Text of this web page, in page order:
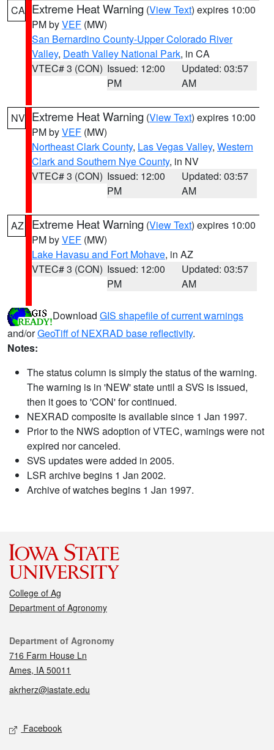
CA Extreme Heat Warning (View Text) expires 10:00
PM byVEF (MW)
San Bernardino County-Upper Colorado River
Valley, Death Valley National Park, in CA
VTEC# 3 (CON) Issued: 12:00
PM
Updated: 03:57
AM
NV Extreme Heat Warning (View Text) expires 10:00
PM byVEF (MW)
Northeast Clark County, Las Vegas Valley, Western
Clark and Southern Nye County, in NV
VTEC# 3 (CON) Issued: 12:00
PM
Updated: 03:57
AM
AZ Extreme Heat Warning (View Text) expires 10:00
PM byVEF (MW)
Lake Havasu and Fort Mohave, in AZ
VTEC# 3 (CON) Issued: 12:00
PM
Updated: 03:57
AM
Download GIS shapefile of current warnings
and/orGeoTiff of NEXRAD base reflectivity.
Notes:
The status column is simply the status of the warning.
The warning is in 'NEW' state until a SVS is issued,
then it goes to 'CON' for continued.
NEXRAD composite is available since 1 Jan 1997.
Prior to the NWS adoption of VTEC, warnings were not
expired nor canceled.
SVS updates were added in 2005.
LSR archive begins 1 Jan 2002.
Archive of watches begins 1 Jan 1997.
College of Ag
Department of Agronomy
Contact
Department of Agronomy
716 Farm House Ln
Ames, IA 50011
akrherz@iastate.edu
Social media
Facebook